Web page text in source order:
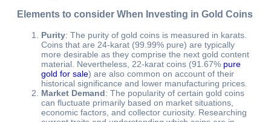
Elements to consider When Investing in Gold Coins
Purity: The purity of gold coins is measured in karats.
Coins that are 24-karat (99.99% pure) are typically
more desirable as they comprise the next gold content
material. Nevertheless, 22-karat coins (91.67% pure
gold for sale) are also common on account of their
historical significance and lower manufacturing prices.
Market Demand: The popularity of certain gold coins
can fluctuate primarily based on market situations,
economic factors, and collector curiosity. Researching